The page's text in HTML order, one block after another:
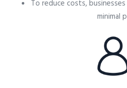
To reduce costs,
minimal